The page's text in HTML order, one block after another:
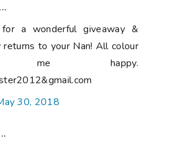
a wonderful giveaway &
returns to your Nan! All colour
me happy.
30, 2018